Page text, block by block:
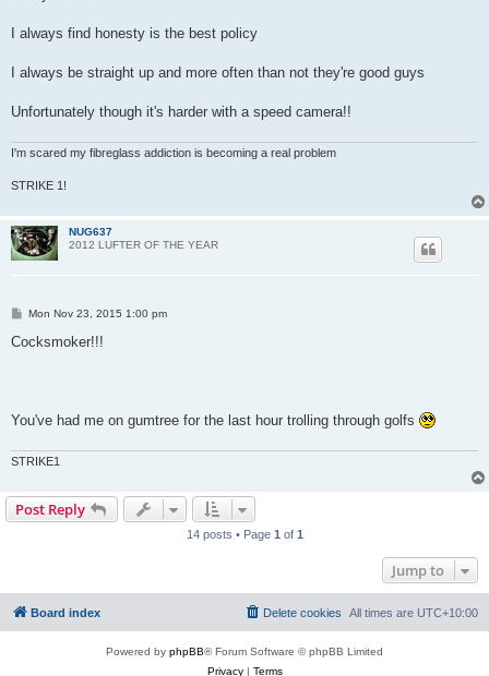
I always find honesty is the best policy
I always be straight up and more often than not they're good guys
Unfortunately though it's harder with a speed camera!!
I'm scared my fibreglass addiction is becoming a real problem
STRIKE 1!
NUG637
2012 LUFTER OF THE YEAR
P
s
Mon Nov 23, 2015 1:00 pm
Cocksmoker!!!
You've had me on gumtree for the last hour trolling through golfs
STRIKE1
Post Reply
14 posts • Page 1 of 1
Jump to
Board index All times are UTC+10:00
Delete cookies
Powered by phpBB® Forum Software © phpBB Limited
Privacy| Terms